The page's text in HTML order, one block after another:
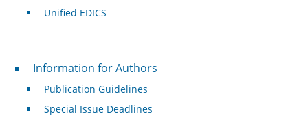
Unified EDICS
For Authors
Information for Authors
Publication Guidelines
Special Issue Deadlines